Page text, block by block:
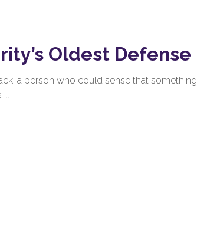
Oldest Defense
a person who could sense that something